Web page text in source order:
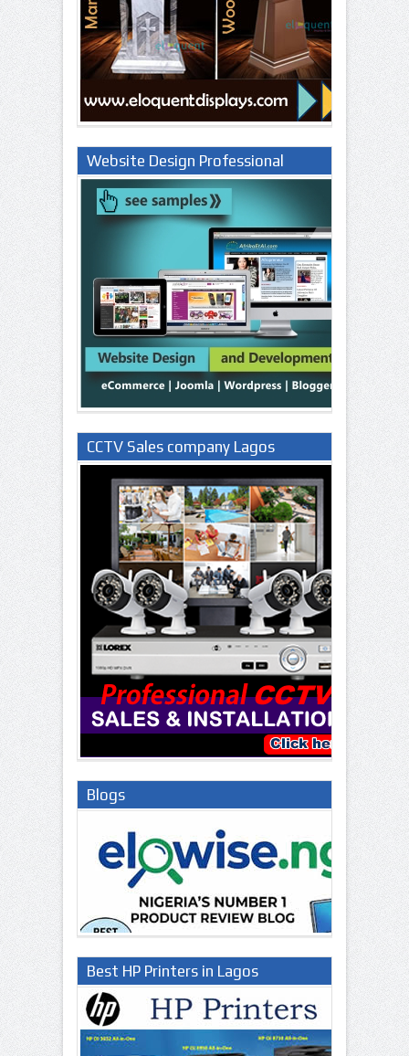
Website Design Professional
CCTV Sales company Lagos
Nigeria
Blogs
Best HP Printers in Lagos